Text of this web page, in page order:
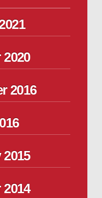
2016